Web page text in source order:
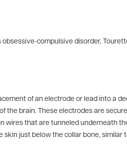
compulsive disorder,
of an electrode or lead into a
the brain. These electrodes are
wires that are tunneled underneath
skin just below the collar bone, similar